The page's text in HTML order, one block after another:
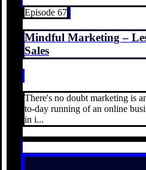
Episode 67
Mindful Marketing –
Sales
There's no doubt marketing is
to-day running of an online
in i...